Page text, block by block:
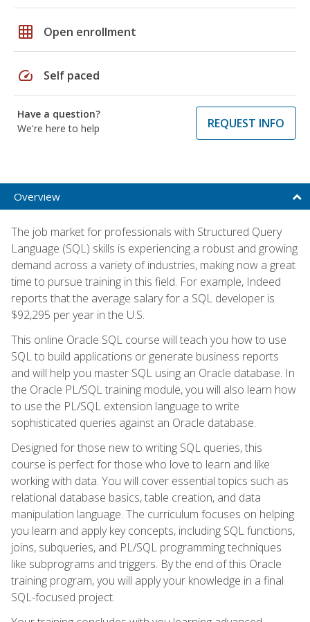
grid_on Open enrollment
speed Self paced
Have a question?
We're here to help
REQUEST INFO
Overview
The job market for professionals with Structured Query
Language (SQL) skills is experiencing a robust and growing
demand across a variety of industries, making now a great
time to pursue training in this field. For example, Indeed
reports that the average salary for a SQL developer is
$92,295 per year in the U.S.
This online Oracle SQL course will teach you how to use
SQL to build applications or generate business reports
and will help you master SQL using an Oracle database. In
the Oracle PL/SQL training module, you will also learn how
to use the PL/SQL extension language to write
sophisticated queries against an Oracle database.
Designed for those new to writing SQL queries, this
course is perfect for those who love to learn and like
working with data. You will cover essential topics such as
relational database basics, table creation, and data
manipulation language. The curriculum focuses on helping
you learn and apply key concepts, including SQL functions,
joins, subqueries, and PL/SQL programming techniques
like subprograms and triggers. By the end of this Oracle
training program, you will apply your knowledge in a final
SQL-focused project.